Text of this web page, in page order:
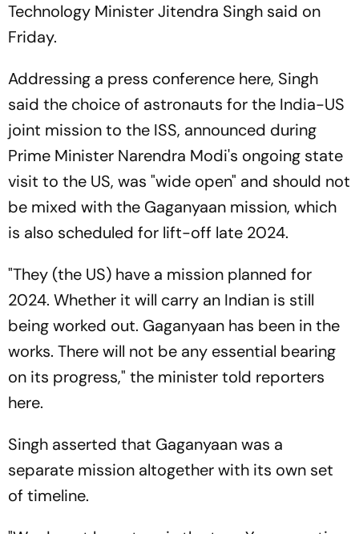
Technology Minister Jitendra Singh said on
Friday.
Addressing a press conference here, Singh
said the choice of astronauts for the India-US
joint mission to the ISS, announced during
Prime Minister Narendra Modi's ongoing state
visit to the US, was "wide open" and should not
be mixed with the Gaganyaan mission, which
is also scheduled for lift-off late 2024.
"They (the US) have a mission planned for
2024. Whether it will carry an Indian is still
being worked out. Gaganyaan has been in the
works. There will not be any essential bearing
on its progress," the minister told reporters
here.
Singh asserted that Gaganyaan was a
separate mission altogether with its own set
of timeline.